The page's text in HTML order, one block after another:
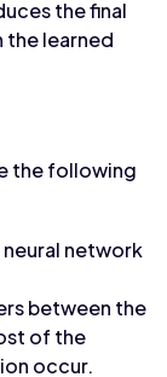
the final
the learned
the following
network
between the
of the
occur.